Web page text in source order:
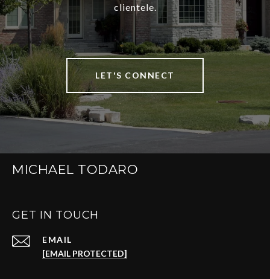
clientele.
LET'S CONNECT
MICHAEL TODARO
GET IN TOUCH
EMAIL
[EMAIL PROTECTED]